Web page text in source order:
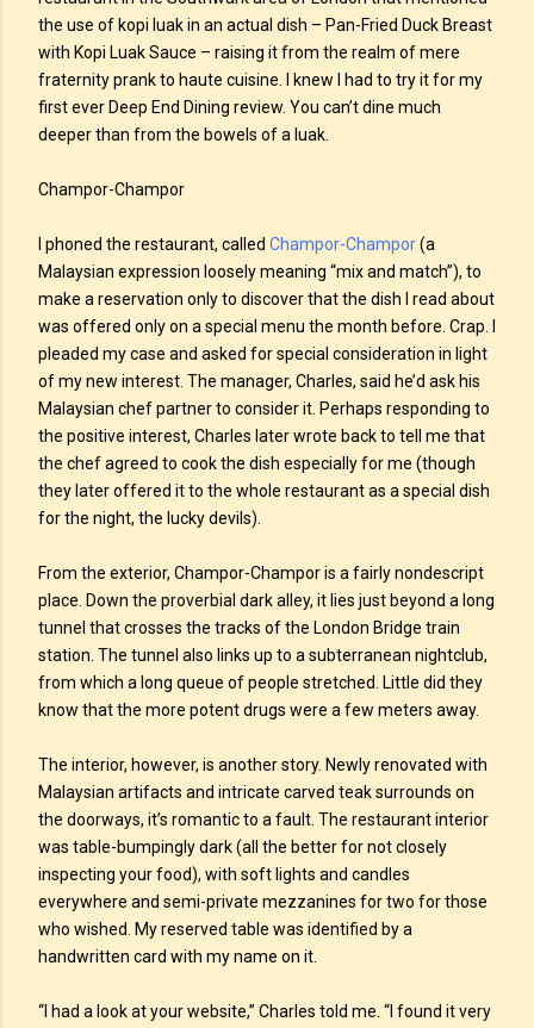
the use of kopi luak in an actual dish – Pan-Fried Duck Breast
with Kopi Luak Sauce – raising it from the realm of mere
fraternity prank to haute cuisine. I knew I had to try it for my
first ever Deep End Dining review. You can’t dine much
deeper than from the bowels of a luak.
Champor-Champor
I phoned the restaurant, called Champor-Champor(a
Malaysian expression loosely meaning “mix and match”), to
make a reservation only to discover that the dish I read about
was offered only on a special menu the month before. Crap. I
pleaded my case and asked for special consideration in light
of my new interest. The manager, Charles, said he’d ask his
Malaysian chef partner to consider it. Perhaps responding to
the positive interest, Charles later wrote back to tell me that
the chef agreed to cook the dish especially for me (though
they later offered it to the whole restaurant as a special dish
for the night, the lucky devils).
From the exterior, Champor-Champor is a fairly nondescript
place. Down the proverbial dark alley, it lies just beyond a long
tunnel that crosses the tracks of the London Bridge train
station. The tunnel also links up to a subterranean nightclub,
from which a long queue of people stretched. Little did they
know that the more potent drugs were a few meters away.
The interior, however, is another story. Newly renovated with
Malaysian artifacts and intricate carved teak surrounds on
the doorways, it’s romantic to a fault. The restaurant interior
was table-bumpingly dark (all the better for not closely
inspecting your food), with soft lights and candles
everywhere and semi-private mezzanines for two for those
who wished. My reserved table was identified by a
handwritten card with my name on it.
“I had a look at your website,” Charles told me. “I found it very